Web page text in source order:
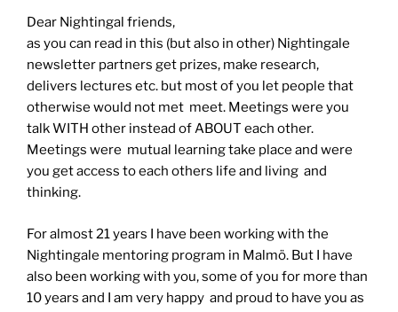
Dear Nightingal friends,
as you can read in this (but also in other) Nightingale
newsletter partners get prizes, make research,
delivers lectures etc. but most of you let people that
otherwise would not met meet. Meetings were you
talk WITH other instead of ABOUT each other.
Meetings were mutual learning take place and were
you get access to each others life and living and
thinking.
For almost 21 years I have been working with the
Nightingale mentoring program in Malmö. But I have
also been working with you, some of you for more than
10 years and I am very happy and proud to have you as